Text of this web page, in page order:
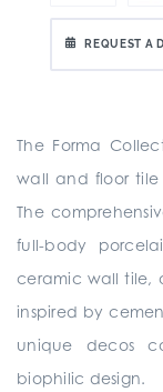
REQUEST A
The Forma
wall and floor tile
The
full-body
ceramic wall tile,
inspired by
unique decos
biophilic design.